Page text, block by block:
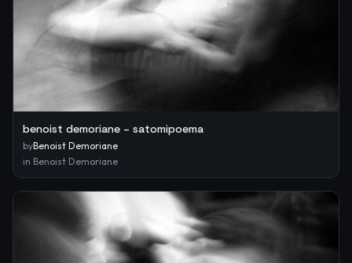
benoist demoriane – satomipoema
byBenoist Demoriane
in Benoist Demoriane